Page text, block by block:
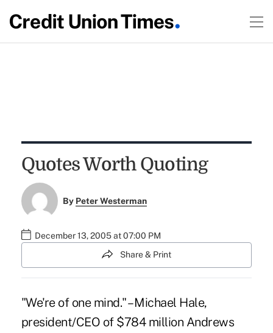
Quotes Worth Quoting
By Peter Westerman
December 13, 2005 at 07:00 PM
Share & Print
"We're of one mind." – Michael Hale,
president/CEO of $784 million Andrews